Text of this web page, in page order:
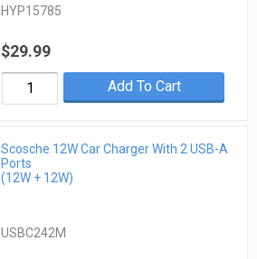
HYP15785
$29.99
Add To Cart
Scosche 12W Car Charger With 2 USB-A
Ports
(12W + 12W)
USBC242M